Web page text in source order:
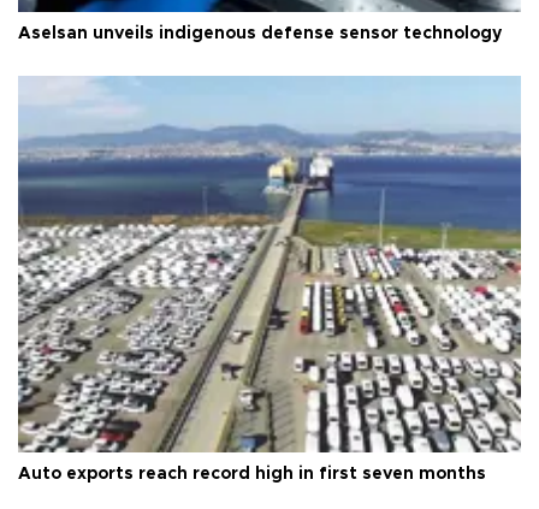
Aselsan unveils indigenous defense sensor technology
Auto exports reach record high in first seven months